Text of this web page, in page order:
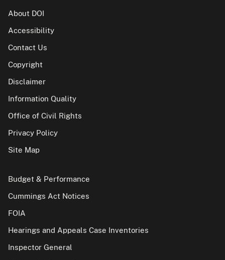
About DOI
Accessibility
Contact Us
Copyright
Disclaimer
Information Quality
Office of Civil Rights
Privacy Policy
Site Map
Budget & Performance
Cummings Act Notices
FOIA
Hearings and Appeals Case Inventories
Inspector General